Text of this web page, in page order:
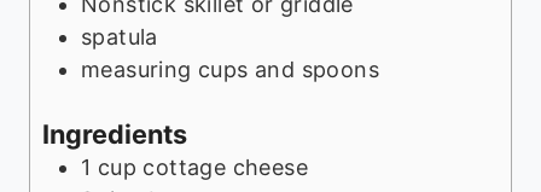
spatula
measuring cups and spoons
Ingredients
1 cup cottage cheese